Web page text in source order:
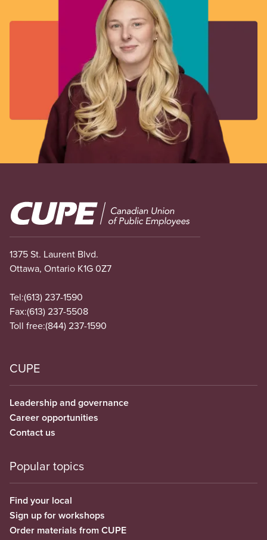
Image
1375 St. Laurent Blvd.
Ottawa, Ontario K1G 0Z7
Tel:(613) 237-1590
Fax:(613) 237-5508
Toll free:(844) 237-1590
CUPE
Leadership and governance
Career opportunities
Contact us
Popular topics
Find your local
Sign up for workshops
Order materials from CUPE